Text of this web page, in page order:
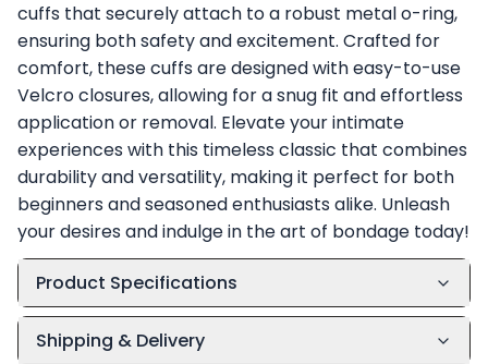
cuffs that securely attach to a robust metal o-ring,
ensuring both safety and excitement. Crafted for
comfort, these cuffs are designed with easy-to-use
Velcro closures, allowing for a snug fit and effortless
application or removal. Elevate your intimate
experiences with this timeless classic that combines
durability and versatility, making it perfect for both
beginners and seasoned enthusiasts alike. Unleash
your desires and indulge in the art of bondage today!
Product Specifications
Shipping & Delivery